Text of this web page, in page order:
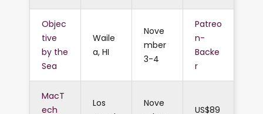
Objec
tive
by the
Sea
Waile
a, HI
Nove
mber
3-4
Patreo
n-
Backe
r
MacT
ech
Los
Nove
US$89